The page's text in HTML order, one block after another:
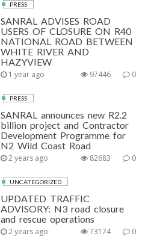
PRESS
SANRAL ADVISES ROAD
USERS OF CLOSURE ON R40
NATIONAL ROAD BETWEEN
WHITE RIVER AND
HAZYVIEW
1 year ago 0
97446
PRESS
SANRAL announces new R2.2
billion project and Contractor
Development Programme for
N2 Wild Coast Road
2 years ago 0
82683
UNCATEGORIZED
UPDATED TRAFFIC
ADVISORY: N3 road closure
and rescue operations
2 years ago 0
73174